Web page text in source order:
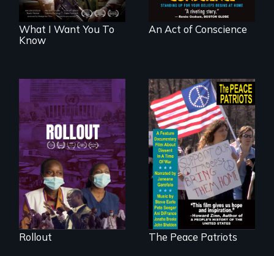
What I Want You To
Know
An Act of Conscience
Rollout is a journey
alongside residents
of a tight-knit
Kenyan community,
as they face
mounting pressure
from a government
they don’t trust, to
get a Covid-19
vaccine they fear
may cause more
harm than good.
Rollout
A primer on dissent
in a time of war •
Digitally
Remastered 4K
Version • 2024
The Peace Patriots